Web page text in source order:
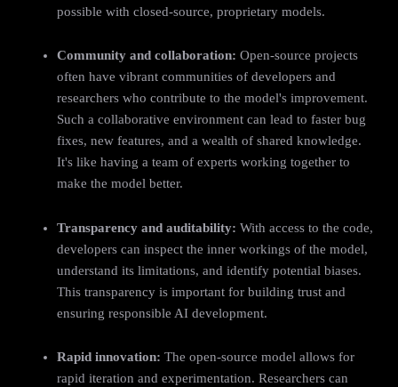
possible with closed-source, proprietary models.
Community and collaboration: Open-source projects
often have vibrant communities of developers and
researchers who contribute to the model's improvement.
Such a collaborative environment can lead to faster bug
fixes, new features, and a wealth of shared knowledge.
It's like having a team of experts working together to
make the model better.
Transparency and auditability: With access to the code,
developers can inspect the inner workings of the model,
understand its limitations, and identify potential biases.
This transparency is important for building trust and
ensuring responsible AI development.
Rapid innovation: The open-source model allows for
rapid iteration and experimentation. Researchers can